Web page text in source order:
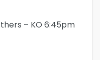
– KO 6:45pm